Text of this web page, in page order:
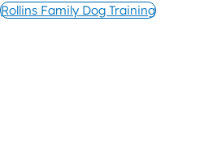
Rollins Family Dog Training